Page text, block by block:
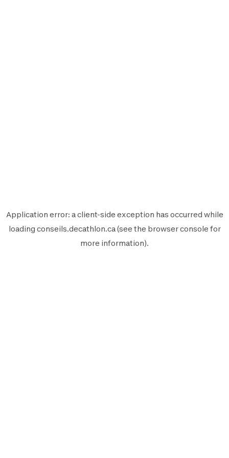
Application error: aclient-side exception has occurred while
loading conseils.decathlon.ca(see the browser console for
more information).